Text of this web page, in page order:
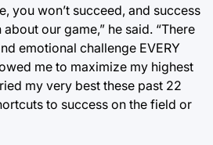
you won’t succeed, and success
our game,” he said. “There
emotional challenge EVERY
me to maximize my highest
my very best these past 22
to success on the field or